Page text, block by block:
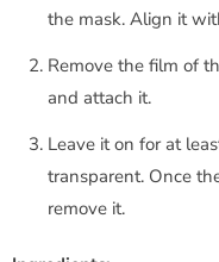
the mask. Align it
Remove the film of
and attach it.
Leave it on for at
transparent. Once
remove it.